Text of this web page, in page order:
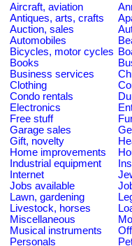
Aircraft, aviation
Antiques, arts, crafts
Auction, sales
Automobiles
Bicycles, motor cycles
Books
Business services
Clothing
Condo rentals
Electronics
Free stuff
Garage sales
Gift, novelty
Home improvements
Industrial equipment
Internet
Jobs available
Lawn, gardening
Livestock, horses
Miscellaneous
Musical instruments
Personals